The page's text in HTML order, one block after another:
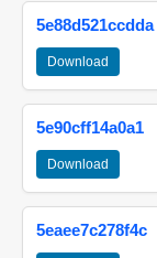
5e88d521ccdda
Download
5e90cff14a0a1
Download
5eaee7c278f4c